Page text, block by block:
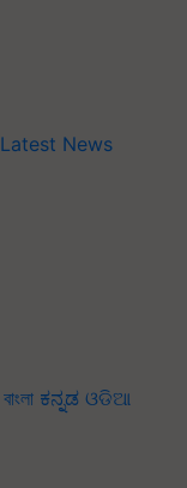
Latest News
বাংলা ಕನ್ನಡ ଓଡିଆ